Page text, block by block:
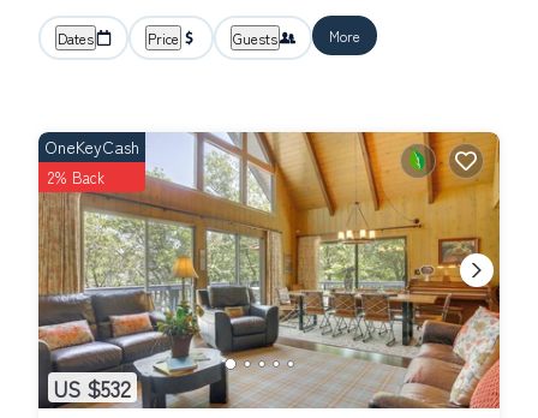
Dates Price Guests More
US $532
OneKeyCash
2% Back